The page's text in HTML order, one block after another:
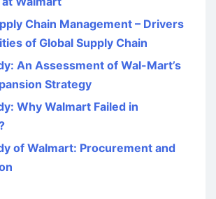
Chain Management – Drivers
of Global Supply Chain
An Assessment of Wal-Mart’s
Strategy
Why Walmart Failed in
of Walmart: Procurement and